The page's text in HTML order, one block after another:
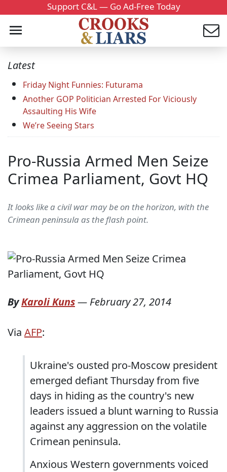
Support C&L — Go Ad-Free Today
Latest
Friday Night Funnies: Futurama
Another GOP Politician Arrested For Viciously
Assaulting His Wife
We’re Seeing Stars
Pro-Russia Armed Men Seize
Crimea Parliament, Govt HQ
It looks like a civil war may be on the horizon, with the
Crimean peninsula as the flash point.
ByKaroli Kuns— February 27, 2014
Via AFP:
Ukraine's ousted pro-Moscow president
emerged defiant Thursday from five
days in hiding as the country's new
leaders issued a blunt warning to Russia
against any aggression on the volatile
Crimean peninsula.
Anxious Western governments voiced